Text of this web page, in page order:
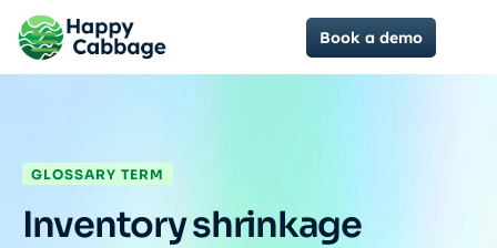
Book a demo
GLOSSARY TERM
Inventory shrinkage